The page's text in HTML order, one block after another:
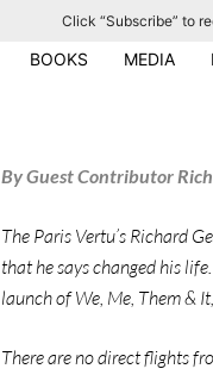
BOOKS MEDIA
By Guest Contributor
The Paris Vertu’s Richard
that he says changed his
launch of We, Me, Them &
There are no direct flights
Click “Subscribe” to